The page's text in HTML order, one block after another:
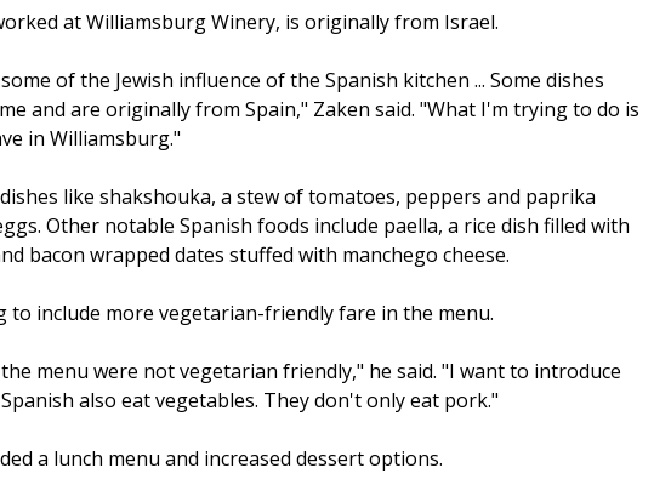
at Williamsburg Winery, is originally from Israel.
of the Jewish influence of the Spanish kitchen ... Some dishes
and are originally from Spain," Zaken said. "What I'm trying to do is
in Williamsburg."
like shakshouka, a stew of tomatoes, peppers and paprika
Other notable Spanish foods include paella, a rice dish filled with
bacon wrapped dates stuffed with manchego cheese.
to include more vegetarian-friendly fare in the menu.
menu were not vegetarian friendly," he said. "I want to introduce
also eat vegetables. They don't only eat pork."
a lunch menu and increased dessert options.